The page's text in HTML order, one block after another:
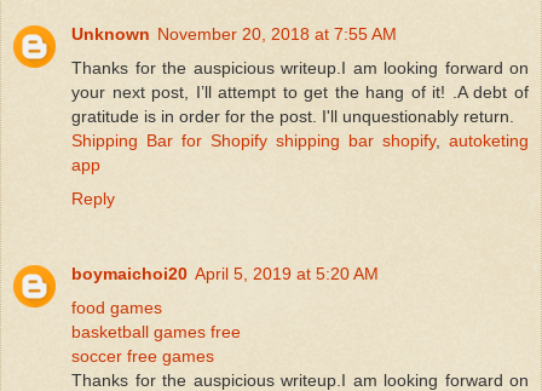
Unknown November 20, 2018 at 7:55 AM
Thanks for the auspicious writeup.I am looking forward on
your next post, I’ll attempt to get the hang of it! .A debt of
gratitude is in order for the post. I'll unquestionably return.
Shipping Bar for Shopify shipping bar shopify, autoketing
app
Reply
boymaichoi20 April 5, 2019 at 5:20 AM
food games
basketball games free
soccer free games
Thanks for the auspicious writeup.I am looking forward on